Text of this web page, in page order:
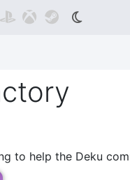
  
to help the Deku